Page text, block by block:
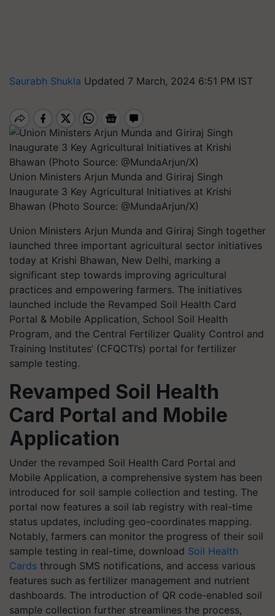
Saurabh Shukla Updated 7 March, 2024 6:51 PM IST
Union Ministers Arjun Munda and Giriraj Singh
Inaugurate 3 Key Agricultural Initiatives at Krishi
Bhawan (Photo Source: @MundaArjun/X)
Union Ministers Arjun Munda and Giriraj Singh together
launched three important agricultural sector initiatives
today at Krishi Bhawan, New Delhi, marking a
significant step towards improving agricultural
practices and empowering farmers. The initiatives
launched include the Revamped Soil Health Card
Portal & Mobile Application, School Soil Health
Program, and the Central Fertilizer Quality Control and
Training Institutes’ (CFQCTI’s) portal for fertilizer
sample testing.
Revamped Soil Health
Card Portal and Mobile
Application
Under the revamped Soil Health Card Portal and
Mobile Application, a comprehensive system has been
introduced for soil sample collection and testing. The
portal now features a soil lab registry with real-time
status updates, including geo-coordinates mapping.
Notably, farmers can monitor the progress of their soil
sample testing in real-time, download Soil Health
Cards through SMS notifications, and access various
features such as fertilizer management and nutrient
dashboards. The introduction of QR code-enabled soil
sample collection further streamlines the process,